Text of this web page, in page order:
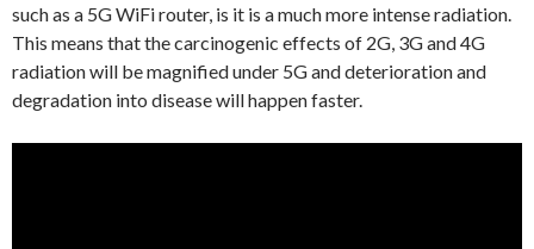
such as a 5G WiFi router, is it is a much more intense radiation.
This means that the carcinogenic effects of 2G, 3G and 4G
radiation will be magnified under 5G and deterioration and
degradation into disease will happen faster.